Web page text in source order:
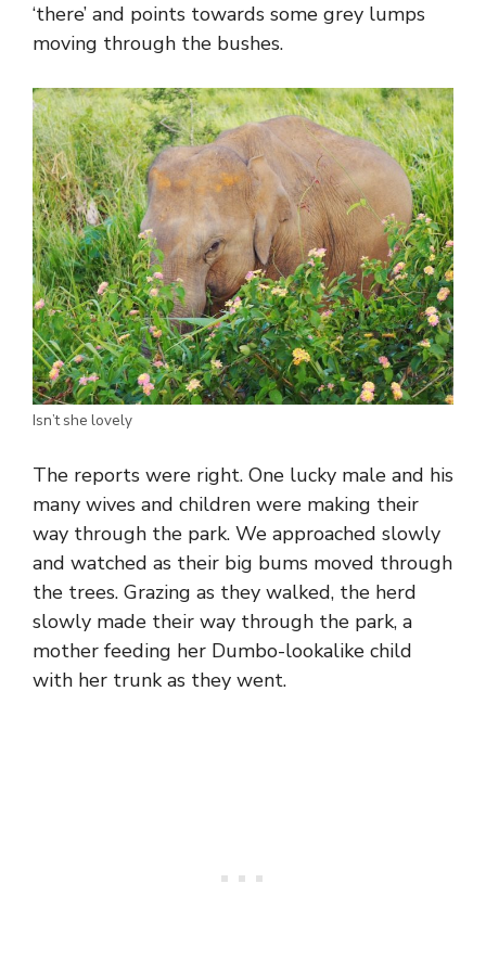
‘there’ and points towards some grey lumps
moving through the bushes.
Isn’t she lovely
The reports were right. One lucky male and his
many wives and children were making their
way through the park. We approached slowly
and watched as their big bums moved through
the trees. Grazing as they walked, the herd
slowly made their way through the park, a
mother feeding her Dumbo-lookalike child
with her trunk as they went.